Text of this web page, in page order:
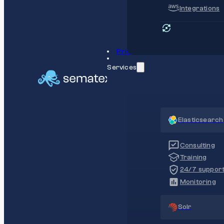
Integrations
Pricing
Services
Elasticsearch
Consulting
Training
24/7
Monitoring
Solr